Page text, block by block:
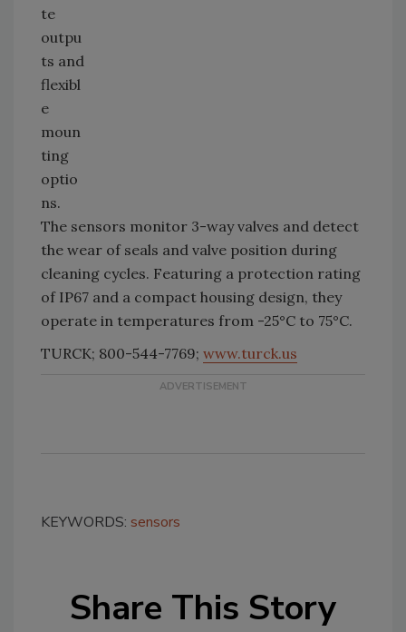
te
outpu
ts and
flexibl
e
moun
ting
optio
ns.
The sensors monitor 3-way valves and detect
the wear of seals and valve position during
cleaning cycles. Featuring a protection rating
of IP67 and a compact housing design, they
operate in temperatures from -25°C to 75°C.
TURCK; 800-544-7769; www.turck.us
KEYWORDS: sensors
Share This Story